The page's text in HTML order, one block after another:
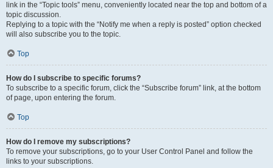
link in the “Topic tools” menu, conveniently located near the top and bottom of a
topic discussion.
Replying to a topic with the “Notify me when a reply is posted” option checked
will also subscribe you to the topic.
Top
How do I subscribe to specific forums?
To subscribe to a specific forum, click the “Subscribe forum” link, at the bottom
of page, upon entering the forum.
Top
How do I remove my subscriptions?
To remove your subscriptions, go to your User Control Panel and follow the
links to your subscriptions.